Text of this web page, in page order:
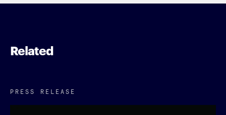
Related
PRESS RELEASE